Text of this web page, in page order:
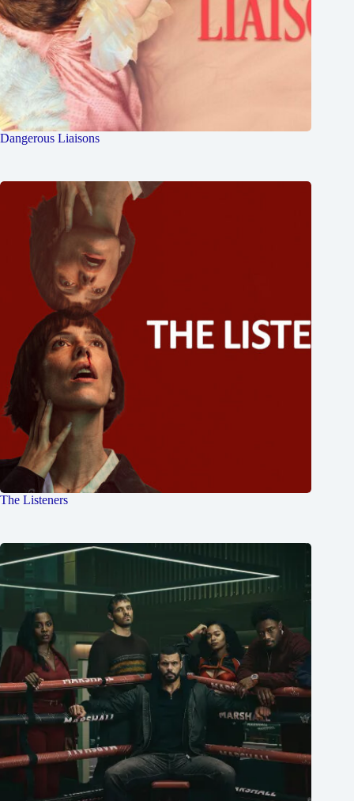
Dangerous Liaisons
The Listeners